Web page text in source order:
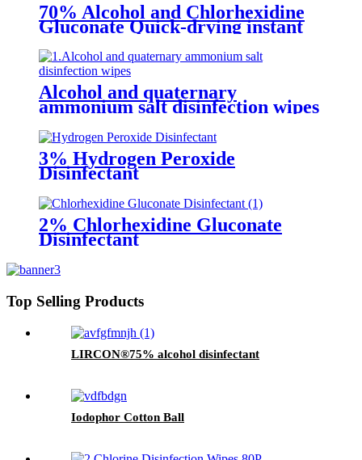
70% Alcohol and Chlorhexidine
Gluconate Quick-drying instant
Skin Disinfectant
Alcohol and quaternary
ammonium salt disinfection wipes
3% Hydrogen Peroxide
Disinfectant
2% Chlorhexidine Gluconate
Disinfectant
Top Selling Products
LIRCON®75% alcohol disinfectant
Iodophor Cotton Ball